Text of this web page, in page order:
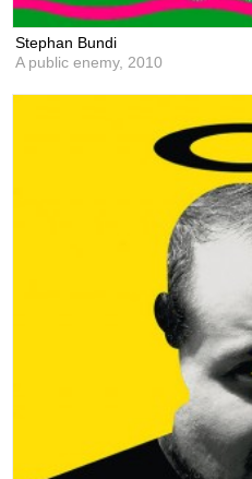
Stephan Bundi
A public enemy, 2010